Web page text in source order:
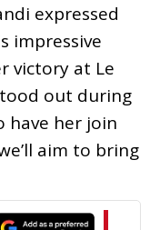
expressed
impressive
victory at Le
out during
have her join
aim to bring